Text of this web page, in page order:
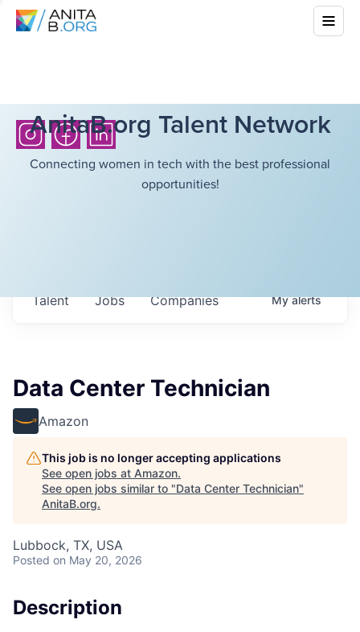
AnitaB.org Talent Network
Connecting women in tech with the best professional
opportunities!
Jobs Companies
Talent Myalerts
Data Center Technician
Amazon
This job is no longer accepting applications
See open jobs at Amazon.
See open jobs similar to "Data Center Technician"
AnitaB.org.
Lubbock, TX, USA
Posted on May 20, 2026
Description